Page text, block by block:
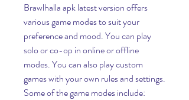
Brawlhalla apk latest version offers
various game modes to suit your
preference and mood. You can play
solo or co-op in online or offline
modes. You can also play custom
games with your own rules and settings.
Some of the game modes include: